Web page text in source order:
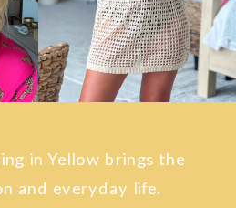
in Yellow brings the
and everyday life.